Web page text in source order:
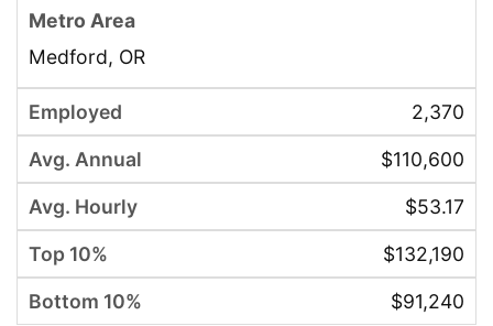
Medford, OR
2,370
$110,600
$53.17
$132,190
$91,240